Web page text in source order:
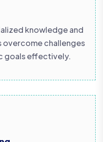
knowledge and
overcome challenges
goals effectively.